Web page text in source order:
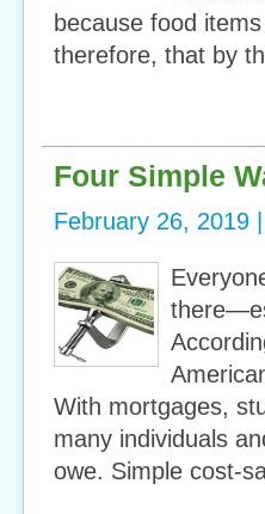
because food
therefore, that by
Four Simple
February 26, 2019 |
With mortgages,
many individuals
owe. Simple cost-